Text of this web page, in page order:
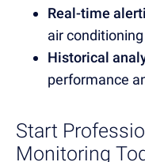
Real-time
air
Historical
performance
Start
Monitoring